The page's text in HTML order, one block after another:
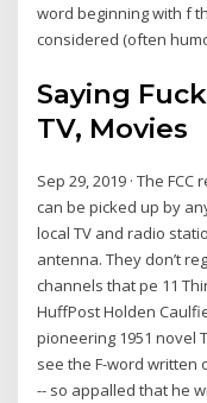
word beginning with f
considered (often
Saying
TV, Movies
Sep 29, 2019 · The
can be picked up by
local TV and radio
antenna. They don’t
channels that pe 11
HuffPost Holden
pioneering 1951 novel
see the F-word written
-- so appalled that he